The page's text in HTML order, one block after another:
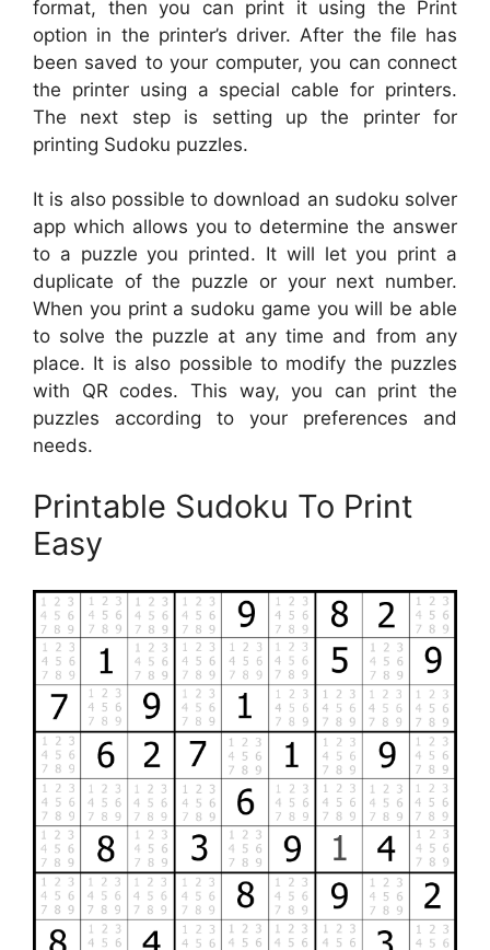
format, then you can print it using the Print
option in the printer’s driver. After the file has
been saved to your computer, you can connect
the printer using a special cable for printers.
The next step is setting up the printer for
printing Sudoku puzzles.
It is also possible to download an sudoku solver
app which allows you to determine the answer
to a puzzle you printed. It will let you print a
duplicate of the puzzle or your next number.
When you print a sudoku game you will be able
to solve the puzzle at any time and from any
place. It is also possible to modify the puzzles
with QR codes. This way, you can print the
puzzles according to your preferences and
needs.
Printable Sudoku To Print
Easy